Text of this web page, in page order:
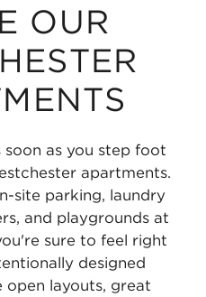
OUR
soon as you step foot
apartments.
site parking, laundry
and playgrounds at
sure to feel right
designed
layouts, great